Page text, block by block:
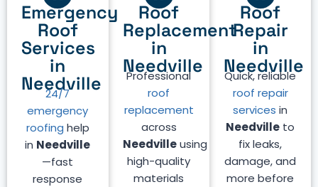
Roof
Repair
in
Needville
Quick, reliable
roof repair
services in
Needville to
fix leaks,
damage, and
more before
Roof
Replacement
in
Needville
Professional
roof
replacement
across
Needvilleusing
high-quality
materials
Emergency
Roof
Services
in
Needville
24/7
emergency
roofing help
in Needville
—fast
response